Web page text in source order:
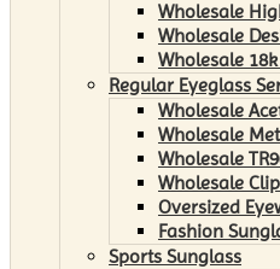
Wholesale
Wholesale
Wholesale
Regular Eyeglass
Wholesale
Wholesale
Wholesale
Wholesale
Oversized
Fashion
Sports Sunglass